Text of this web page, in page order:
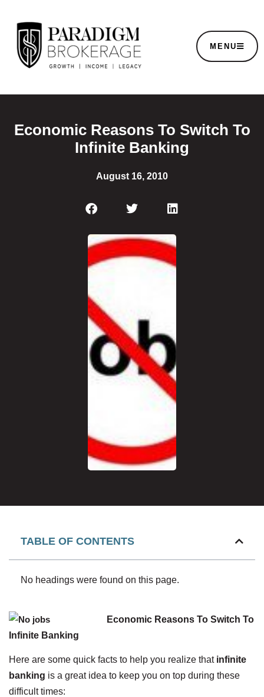
MENU
Economic Reasons To Switch To
Infinite Banking
August 16, 2010
TABLE OF CONTENTS
No headings were found on this page.
Economic Reasons To Switch To
Infinite Banking
Here are some quick facts to help you realize that infinite
banking is a great idea to keep you on top during these
difficult times: